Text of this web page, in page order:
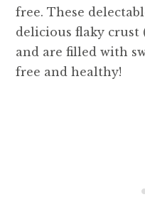
free. These
delicious flaky crust
and are filled with
free and healthy!